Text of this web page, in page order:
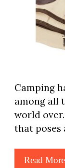
Camping
among all
world
that poses
Read More